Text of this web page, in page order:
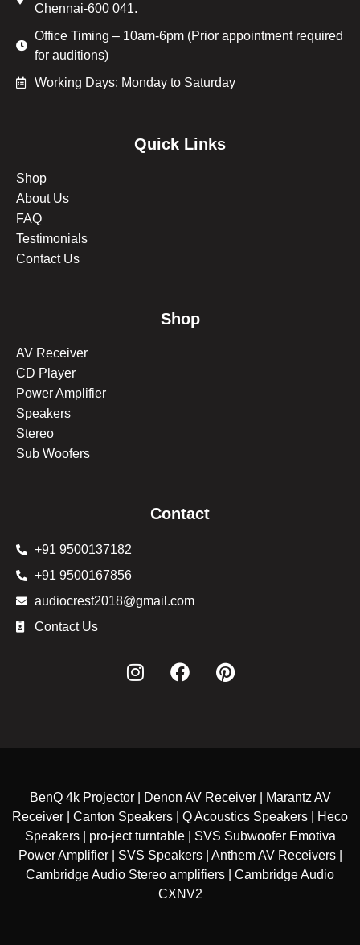
Chennai-600 041.
Office Timing – 10am-6pm (Prior appointment required
for auditions)
Working Days: Monday to Saturday
Quick Links
Shop
About Us
FAQ
Testimonials
Contact Us
Shop
AV Receiver
CD Player
Power Amplifier
Speakers
Stereo
Sub Woofers
Contact
+91 9500137182
+91 9500167856
audiocrest2018@gmail.com
Contact Us
BenQ 4k Projector | Denon AV Receiver | Marantz AV
Receiver | Canton Speakers | Q Acoustics Speakers | Heco
Speakers | pro-ject turntable | SVS Subwoofer Emotiva
Power Amplifier | SVS Speakers | Anthem AV Receivers |
Cambridge Audio Stereo amplifiers | Cambridge Audio
CXNV2